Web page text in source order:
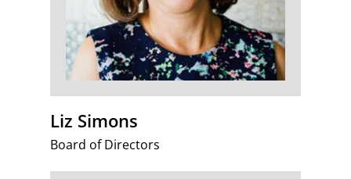
Liz Simons
Board of Directors